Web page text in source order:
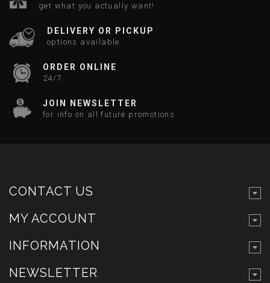
get what you actually want!
DELIVERY OR PICKUP
options available
ORDER ONLINE
24/7
JOIN NEWSLETTER
for info on all future promotions
CONTACT US
MY ACCOUNT
INFORMATION
NEWSLETTER